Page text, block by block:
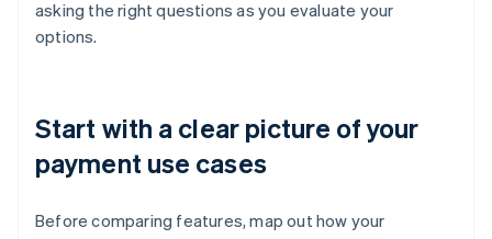
asking the right questions as you evaluate your
options.
Start with a clear picture of your
payment use cases
Before comparing features, map out how your